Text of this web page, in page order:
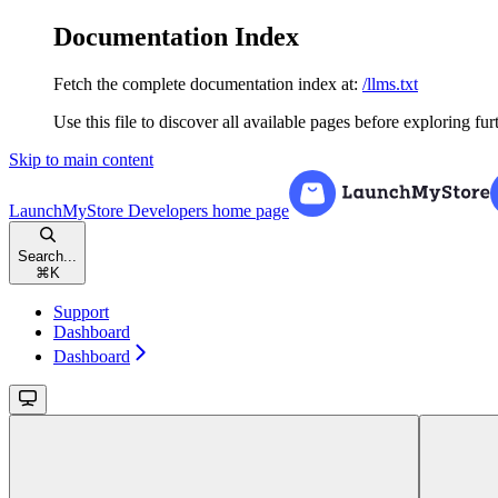
Documentation Index
Fetch the complete documentation index at: /llms.txt
Use this file to discover all available pages before exploring
Skip to main content
LaunchMyStore Developers home page
Search...
⌘ K
Support
Dashboard
Dashboard